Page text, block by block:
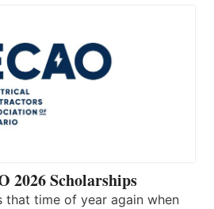
2026 Scholarships
that time of year again when